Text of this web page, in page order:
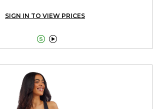
SIGN IN TO VIEW PRICES
 